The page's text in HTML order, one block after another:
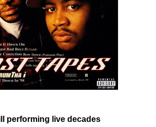
performing live decades